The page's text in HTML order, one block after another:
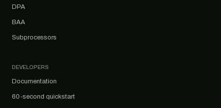
DPA
BAA
Subprocessors
DEVELOPERS
Documentation
60-second quickstart